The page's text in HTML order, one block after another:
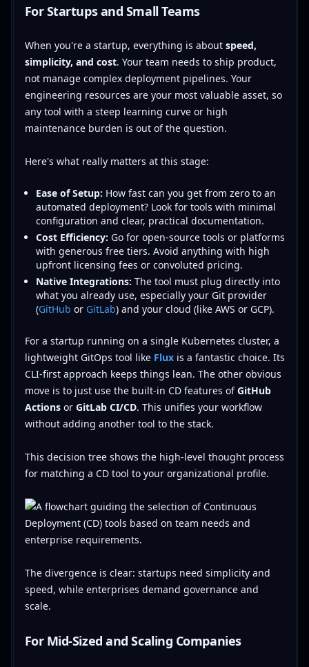
For Startups and Small Teams
When you're a startup, everything is about speed,
simplicity, and cost. Your team needs to ship product,
not manage complex deployment pipelines. Your
engineering resources are your most valuable asset, so
any tool with a steep learning curve or high
maintenance burden is out of the question.
Here's what really matters at this stage:
Ease of Setup: How fast can you get from zero to an
automated deployment? Look for tools with minimal
configuration and clear, practical documentation.
Cost Efficiency: Go for open-source tools or platforms
with generous free tiers. Avoid anything with high
upfront licensing fees or convoluted pricing.
Native Integrations: The tool must plug directly into
what you already use, especially your Git provider
(GitHub or GitLab) and your cloud (like AWS or GCP).
For a startup running on a single Kubernetes cluster, a
lightweight GitOps tool like Fluxis a fantastic choice. Its
CLI-first approach keeps things lean. The other obvious
move is to just use the built-in CD features ofGitHub
Actionsor GitLab CI/CD. This unifies your workflow
without adding another tool to the stack.
This decision tree shows the high-level thought process
for matching a CD tool to your organizational profile.
The divergence is clear: startups need simplicity and
speed, while enterprises demand governance and
scale.
For Mid-Sized and Scaling Companies